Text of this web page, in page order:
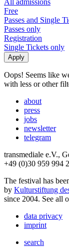
Free
Passes and Single
Passes only
Registration
Single Tickets only
Oops! Seems like
with less or other
about
press
jobs
newsletter
telegram
transmediale e.V.,
+49 (0)30 959 994
The festival has
by Kulturstiftung
since 2004. See all
data privacy
imprint
search